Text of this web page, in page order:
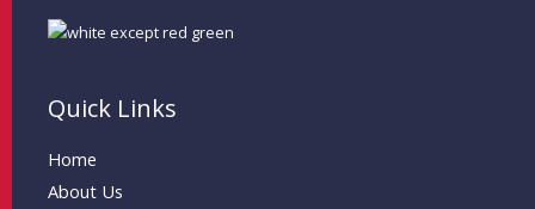
Quick Links
Home
About Us